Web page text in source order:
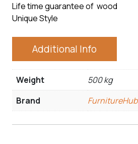
Life time guarantee of wood
Unique Style
Additional Info
Weight
500 kg
Brand
FurnitureHub